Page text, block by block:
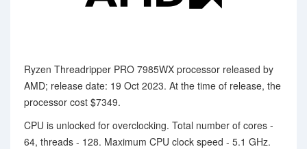
Ryzen Threadripper PRO 7985WX processor released by
AMD; release date: 19 Oct 2023. At the time of release, the
processor cost $7349.
CPU is unlocked for overclocking. Total number of cores -
64, threads - 128. Maximum CPU clock speed - 5.1 GHz.